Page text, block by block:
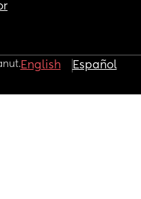
English Español